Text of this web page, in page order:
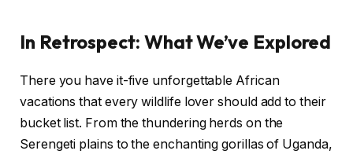
In Retrospect: What We’ve Explored
There you have it-five unforgettable African
vacations that every wildlife lover should add to their
bucket list. From the thundering herds on the
Serengeti plains to the enchanting gorillas of Uganda,